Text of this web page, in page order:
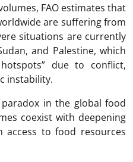
FAO estimates that
are suffering from
situations are currently
and Palestine, which
due to conflict,
instability.
in the global food
coexist with deepening
access to food resources